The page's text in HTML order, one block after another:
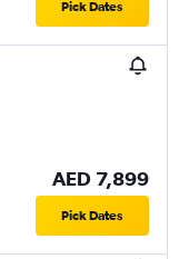
Pick Dates
AED 7,899
Pick Dates